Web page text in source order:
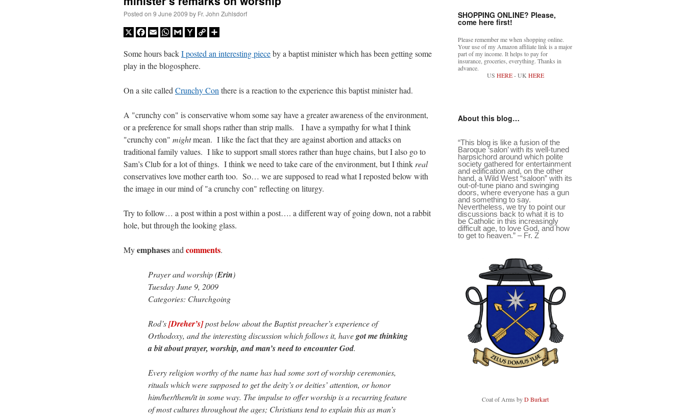
Posted on 9 June 2009 by Fr. John Zuhlsdorf
X Facebook
EmailWhatsApp
GmailYahooCopy
Some hours backI posted an interesting pieceby a baptist minister which has been getting some
play in the blogosphere.
On a site called Crunchy Con there is a reaction to the experience this baptist minister had.
A "crunchy con" is conservative whom some say have a greater awareness of the environment,
or a preference for small shops rather than strip malls. I have a sympathy for what I think
"crunchy con" mightmean. I like the fact that they are against abortion and attacks on
traditional family values. I like to support small stores rather than huge chains, but I also go to
Sam’s Club for a lot of things. I think we need to take care of the environment, but I think real
conservatives love mother earth too. So… we are supposed to read what I reposted below with
the image in our mind of "a crunchy con" reflecting on liturgy.
Try to follow… a post within a post within a post…. a different way of going down, not a rabbit
hole, but through the looking glass.
Myemphasesand comments.
Prayer and worship (Erin)
Tuesday June 9, 2009
Categories: Churchgoing
Rod’s[Dreher’s]post below about the Baptist preacher’s experience of
Orthodoxy, and the interesting discussion which follows it, havegot me thinking
a bit about prayer, worship, and man’s need to encounter God.
Every religion worthy of the name has had some sort of worship ceremonies,
rituals which were supposed to get the deity’s or deities’ attention, or honor
him/her/them/it in some way. The impulse to offer worship is a recurring feature
of most cultures throughout the ages; Christians tend to explain this as man’s
SHOPPING ONLINE? Please,
come here first!
Please remember me when shopping online.
Your use of my Amazon affiliate link is a major
part of my income. It helps to pay for
insurance, groceries, everything. Thanks in
advance.
US HERE- UK HERE
About this blog…
“This blog is like a fusion of the
Baroque ‘salon’ with its well-tuned
harpsichord around which polite
society gathered for entertainment
and edification and, on the other
hand, a Wild West “saloon” with its
out-of-tune piano and swinging
doors, where everyone has a gun
and something to say.
Nevertheless, we try to point our
discussions back to what it is to
be Catholic in this increasingly
difficult age, to love God, and how
to get to heaven.” – Fr. Z
Coat of Arms byD Burkart